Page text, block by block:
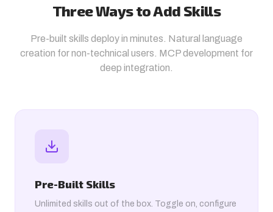
Three Ways to Add Skills
Pre-built skills deploy in minutes. Natural language
creation for non-technical users. MCP development for
deep integration.
Pre-Built Skills
Unlimited skills out of the box. Toggle on, configure